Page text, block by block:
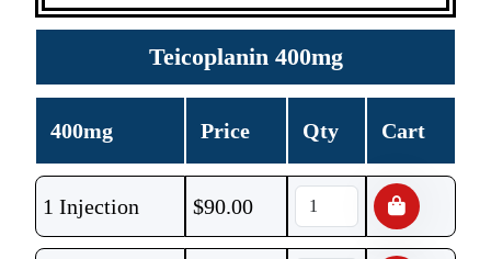
Teicoplanin 400mg
400mg Price Qty Cart
1 Injection $90.00